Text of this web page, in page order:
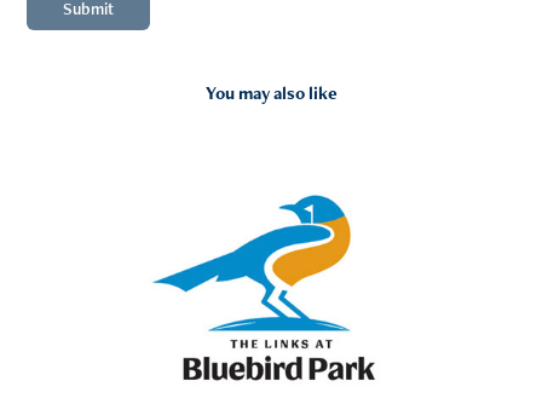
Submit
You may also like
2026
Portfolio